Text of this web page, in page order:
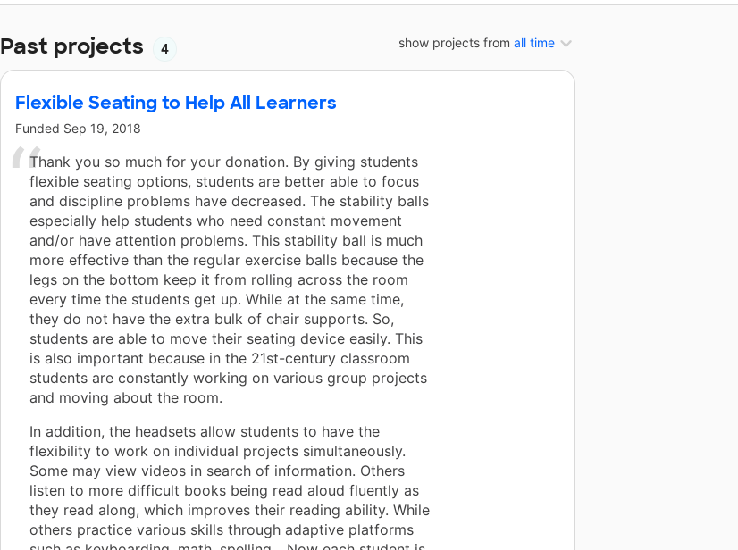
show projects from all time
Past projects 4
Flexible Seating to Help All Learners
Funded Sep 19, 2018
Thank you so much for your donation. By giving students
flexible seating options, students are better able to focus
and discipline problems have decreased. The stability balls
especially help students who need constant movement
and/or have attention problems. This stability ball is much
more effective than the regular exercise balls because the
legs on the bottom keep it from rolling across the room
every time the students get up. While at the same time,
they do not have the extra bulk of chair supports. So,
students are able to move their seating device easily. This
is also important because in the 21st-century classroom
students are constantly working on various group projects
and moving about the room.
In addition, the headsets allow students to have the
flexibility to work on individual projects simultaneously.
Some may view videos in search of information. Others
listen to more difficult books being read aloud fluently as
they read along, which improves their reading ability. While
others practice various skills through adaptive platforms